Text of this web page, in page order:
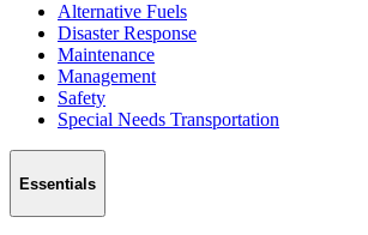
Alternative Fuels
Disaster Response
Maintenance
Management
Safety
Special Needs Transportation
Essentials